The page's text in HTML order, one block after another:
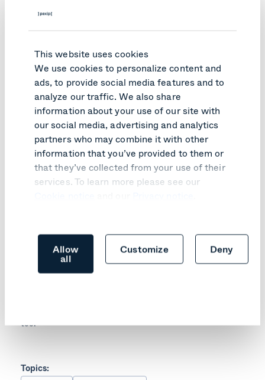
This website uses cookies
We use cookies to personalize content and
ads, to provide social media features and to
analyze our traffic. We also share
information about your use of our site with
our social media, advertising and analytics
partners who may combine it with other
information that you’ve provided to them or
that they’ve collected from your use of their
services. To learn more please see our
Allow
all
Customize Deny
Is self-hosting AI for
you?
With our Pexip Infinity video platform for Secure
Meetings hosted on-premises and on your own network,
we enable self-hosted AI services and capabilities.
(speech-to-text) services. These are services and
capabilities that remain in your control, and that are not
exposed to being sent across the internet.
too.
Topics: